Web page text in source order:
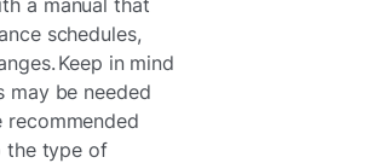
schedules,
Keep in mind
may be needed
recommended
the type of